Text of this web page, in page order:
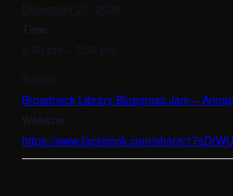
December 27, 2029
Time:
5:30 pm – 7:30 pm
Series:
Broadneck Library Bluegrass Jam –
Website:
https://www.facebook.com/share/